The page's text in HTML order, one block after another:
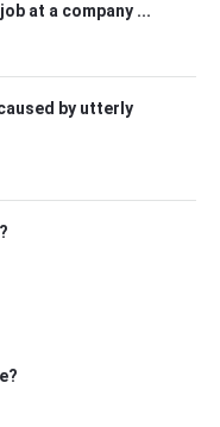
at a company ...
by utterly